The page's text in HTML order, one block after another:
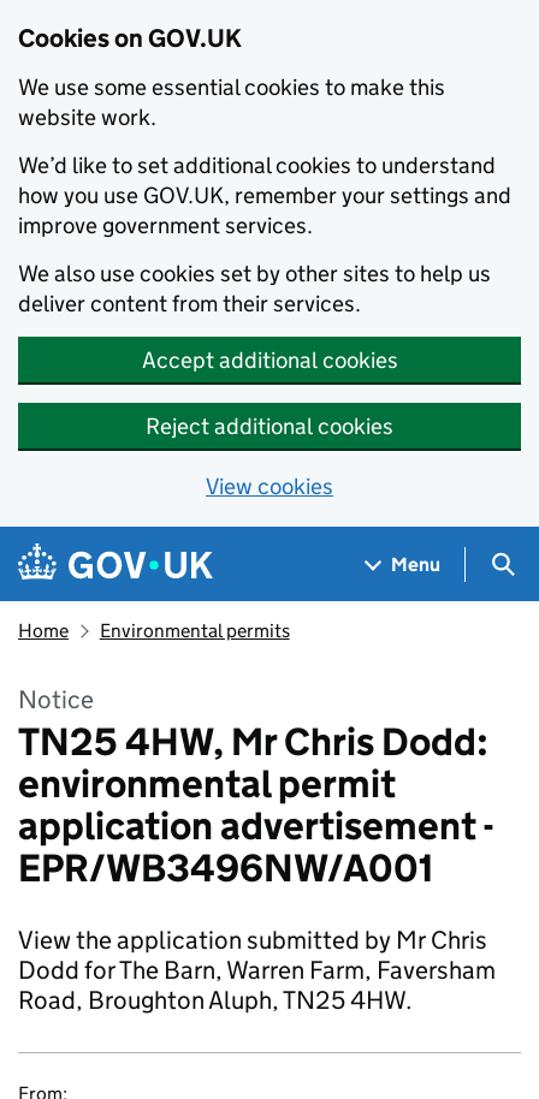
Cookies on GOV.UK
We use some essential cookies to make this
website work.
We’d like to set additional cookies to understand
how you use GOV.UK, remember your settings and
improve government services.
We also use cookies set by other sites to help us
deliver content from their services.
Accept additional cookies
Reject additional cookies
View cookies
Skip to main content
Navigation menu
Menu
Home Environmental permits
Notice
TN25 4HW, Mr Chris Dodd:
environmental permit
application advertisement -
EPR/WB3496NW/A001
View the application submitted by Mr Chris
Dodd for The Barn, Warren Farm, Faversham
Road, Broughton Aluph, TN25 4HW.
From: